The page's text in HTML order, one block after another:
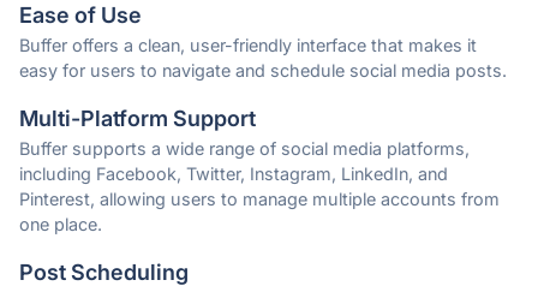
Ease of Use
Buffer offers a clean, user-friendly interface that makes it
easy for users to navigate and schedule social media posts.
Multi-Platform Support
Buffer supports a wide range of social media platforms,
including Facebook, Twitter, Instagram, LinkedIn, and
Pinterest, allowing users to manage multiple accounts from
one place.
Post Scheduling